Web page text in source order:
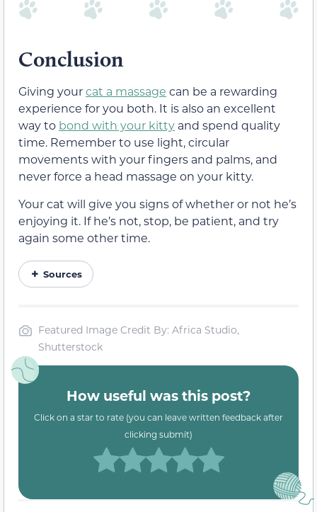
Conclusion
Giving yourcat a massage can be a rewarding
experience for you both. It is also an excellent
way to bond with your kitty and spend quality
time. Remember to use light, circular
movements with your fingers and palms, and
never force a head massage on your kitty.
Your cat will give you signs of whether or not he’s
enjoying it. If he’s not, stop, be patient, and try
again some other time.
Sources
Featured Image Credit By: Africa Studio,
Shutterstock
How useful was this post?
Click on a star to rate (you can leave written feedback after
clicking submit)